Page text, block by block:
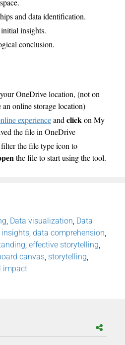
and data identification.
insights.
conclusion.
OneDrive location, (not on
an online storage location)
experienceand clickon My
the file in OneDrive
the file type icon to
the file to start using the tool.
Data visualization Data
data comprehension
effective storytelling
canvas storytelling
impact